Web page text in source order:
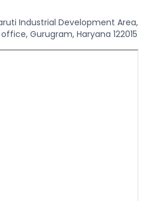
Industrial Development Area,
Gurugram, Haryana 122015